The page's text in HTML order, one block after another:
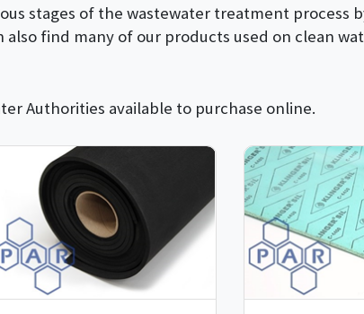
stages of the wastewater treatment process
find many of our products used on clean
Authorities available to purchase online.